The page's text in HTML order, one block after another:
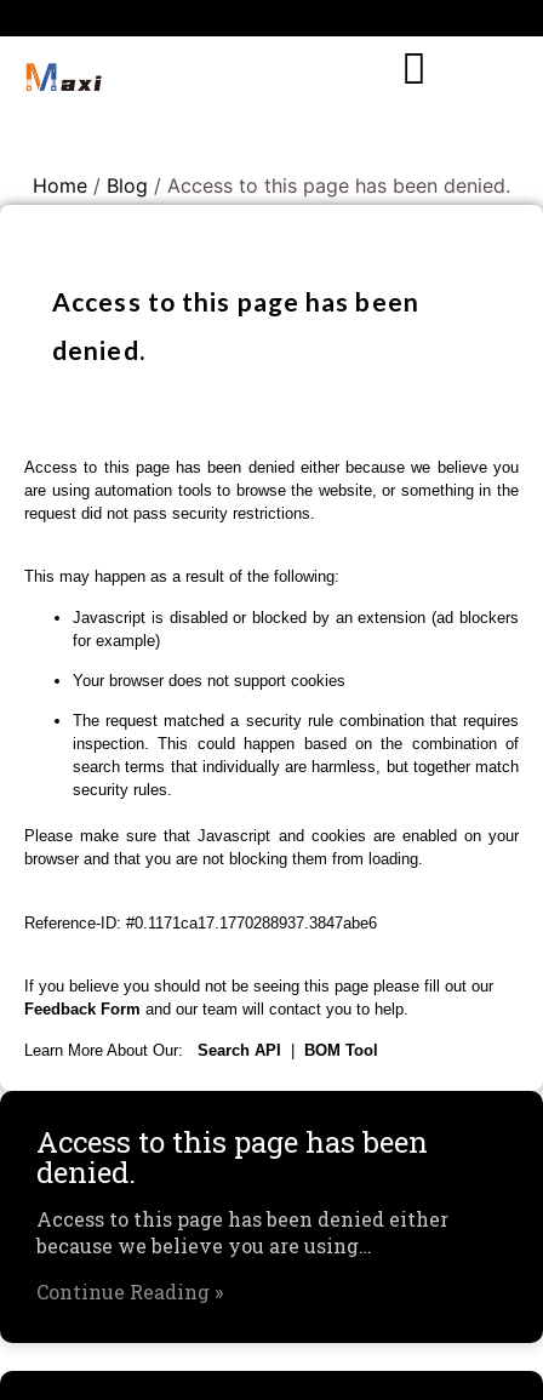
Home / Blog / Access to this page has been denied.
Access to this page has been
denied.
Access to this page has been denied either because we believe you
are using automation tools to browse the website, or something in the
request did not pass security restrictions.
This may happen as a result of the following:
Javascript is disabled or blocked by an extension (ad blockers
for example)
Your browser does not support cookies
The request matched a security rule combination that requires
inspection. This could happen based on the combination of
search terms that individually are harmless, but together match
security rules.
Please make sure that Javascript and cookies are enabled on your
browser and that you are not blocking them from loading.
Reference-ID: #0.1171ca17.1770288937.3847abe6
If you believe you should not be seeing this page please fill out our
Feedback Form and our team will contact you to help.
Learn More About Our: Search API | BOM Tool
Access to this page has been
denied.
Access to this page has been denied either
because we believe you are using…
Continue Reading »